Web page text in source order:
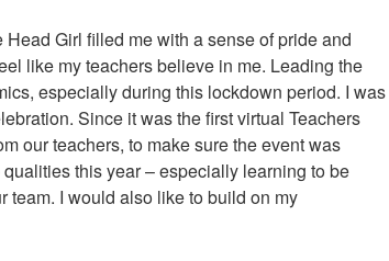
Girl filled me with a sense of pride and
like my teachers believe in me. Leading the
especially during this lockdown period. I was
Since it was the first virtual Teachers
our teachers, to make sure the event was
this year – especially learning to be
team. I would also like to build on my